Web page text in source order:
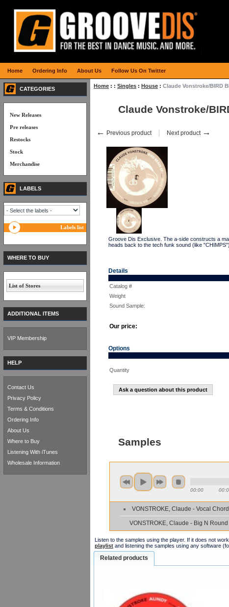
Home : : Singles : House : Claude Vonstroke/BIRD
Claude Vonstroke/
← Previous product Next product →
Groove Dis Exclusive. The a-side constructs a
heads back to the tech funk sound (like
Details
Catalog #
Weight
Sound Sample:
Our price:
Options
Quantity
Ask a question about this product
Samples
00:00
VONSTROKE, Claude - Vocal
VONSTROKE, Claude - Big N Round
Listen to the samples using the player. If it does not
playlist and listening the samples using any software
Related products
CATEGORIES
New Releases
Pre releases
Restocks
Stock
Merchandise
LABELS
Labels list
WHERE TO BUY
List of Stores
ADDITIONAL ITEMS
VIP Membership
HELP
Contact Us
Privacy Policy
Terms & Conditions
Ordering Info
About Us
Where to Buy
Listening With iTunes
Wholesale Information
Home Ordering Info About Us Follow Us On Twitter